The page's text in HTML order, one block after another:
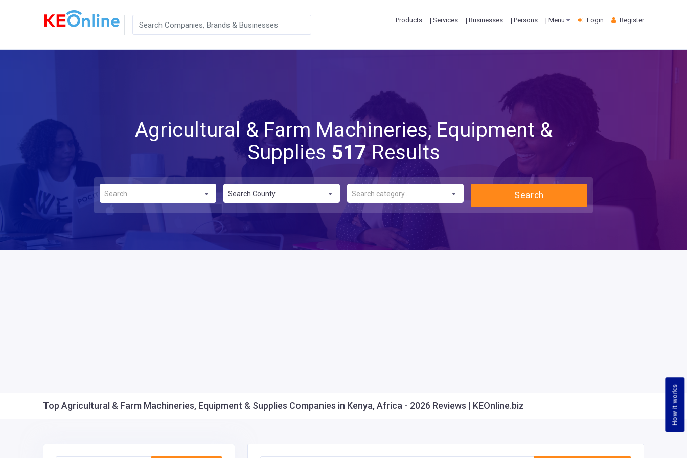
How it works
Products | Services | Businesses | Persons | Menu Login Register
Agricultural & Farm Machineries, Equipment &
Supplies 517Results
Search Search County Search category... Search
Top Agricultural & Farm Machineries, Equipment & Supplies Companies in Kenya, Africa - 2026 Reviews | KEOnline.biz